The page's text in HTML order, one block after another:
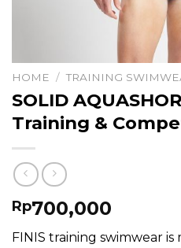
HOME / TRAINING
SOLID
Training &
Rp700,000
FINIS training swimwear